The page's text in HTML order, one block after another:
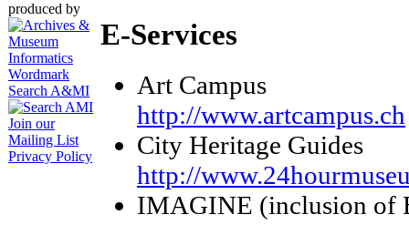
produced by
Search A&MI
Join our
Mailing List
Privacy Policy
E-Services
Art Campus
http://www.artcampus.ch
City Heritage Guides
http://
IMAGINE (inclusion of